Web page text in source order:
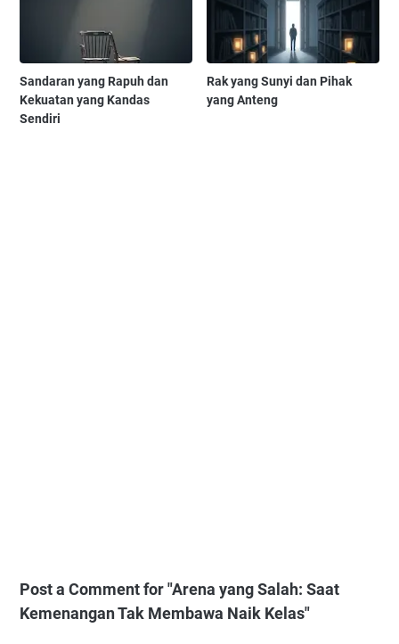
Sandaran yang Rapuh dan
Kekuatan yang Kandas
Sendiri
Rak yang Sunyi dan Pihak
yang Anteng
Post a Comment for "Arena yang Salah: Saat
Kemenangan Tak Membawa Naik Kelas"